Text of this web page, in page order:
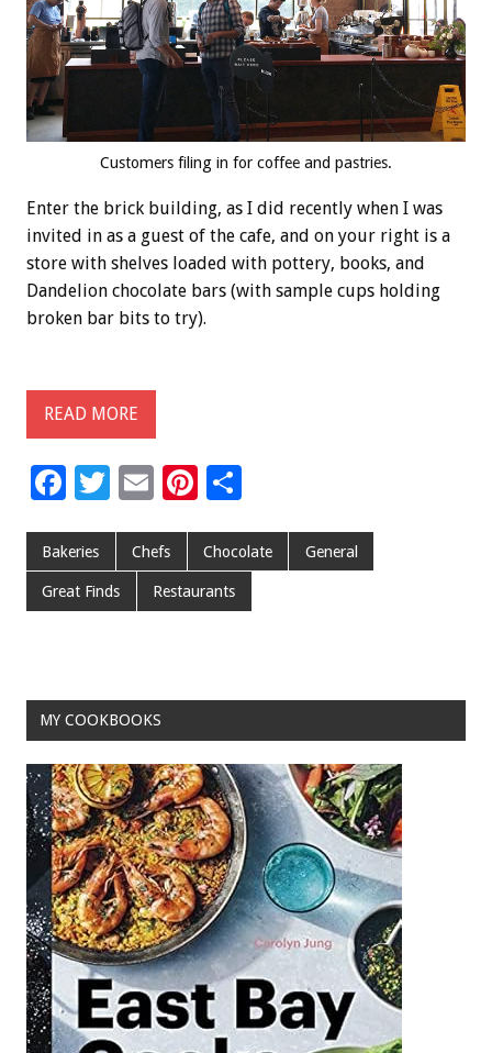
Customers filing in for coffee and pastries.
Enter the brick building, as I did recently when I was
invited in as a guest of the cafe, and on your right is a
store with shelves loaded with pottery, books, and
Dandelion chocolate bars (with sample cups holding
broken bar bits to try).
READ MORE
F
e
b
o
k
T
tt
er
E
ai
l
Pi
er
es
t
ar
Bakeries Chefs Chocolate General
Great Finds Restaurants
MY COOKBOOKS